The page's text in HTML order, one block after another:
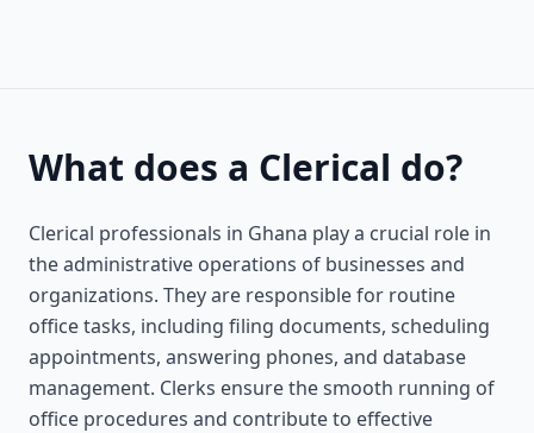
What does a Clerical do?
Clerical professionals in Ghana play a crucial role in
the administrative operations of businesses and
organizations. They are responsible for routine
office tasks, including filing documents, scheduling
appointments, answering phones, and database
management. Clerks ensure the smooth running of
office procedures and contribute to effective